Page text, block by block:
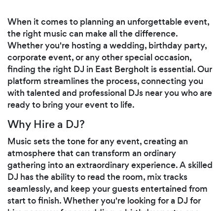
When it comes to planning an unforgettable event,
the right music can make all the difference.
Whether you're hosting a wedding, birthday party,
corporate event, or any other special occasion,
finding the right DJ in East Bergholt is essential. Our
platform streamlines the process, connecting you
with talented and professional DJs near you who are
ready to bring your event to life.
Why Hire a DJ?
Music sets the tone for any event, creating an
atmosphere that can transform an ordinary
gathering into an extraordinary experience. A skilled
DJ has the ability to read the room, mix tracks
seamlessly, and keep your guests entertained from
start to finish. Whether you're looking for a DJ for